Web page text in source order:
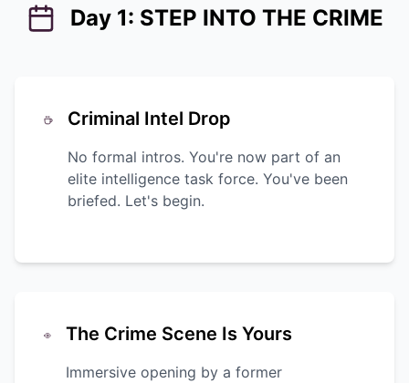
Day 1: STEP INTO THE CRIME
Criminal Intel Drop
No formal intros. You're now part of an
elite intelligence task force. You've been
briefed. Let's begin.
The Crime Scene Is Yours
Immersive opening by a former